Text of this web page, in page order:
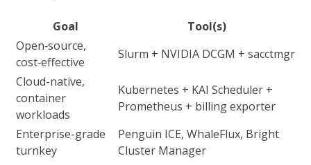
Goal
Tool(s)
Open‑source,
cost‑effective
Slurm + NVIDIA DCGM + sacctmgr
Cloud-native,
container
workloads
Kubernetes + KAI Scheduler +
Prometheus + billing exporter
Enterprise-grade
turnkey
Penguin ICE, WhaleFlux, Bright
Cluster Manager